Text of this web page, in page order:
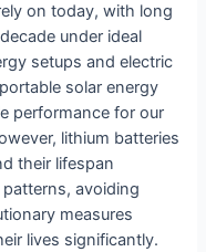
on today, with long
under ideal
setups and electric
solar energy
performance for our
lithium batteries
their lifespan
avoiding
measures
lives significantly.